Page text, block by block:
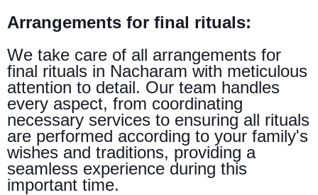
Arrangements for final rituals:
We take care of all arrangements for
final rituals in Nacharam with meticulous
attention to detail. Our team handles
every aspect, from coordinating
necessary services to ensuring all rituals
are performed according to your family's
wishes and traditions, providing a
seamless experience during this
important time.